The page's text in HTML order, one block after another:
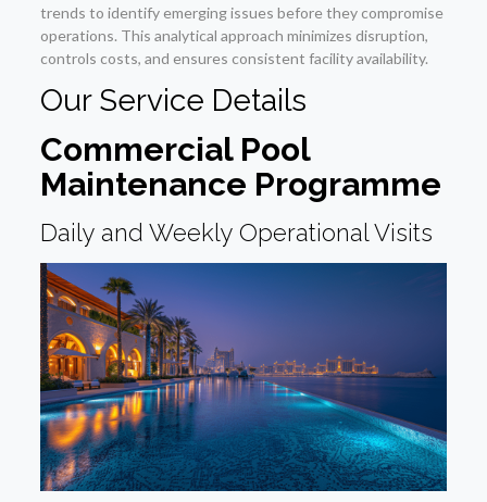
trends to identify emerging issues before they compromise
operations. This analytical approach minimizes disruption,
controls costs, and ensures consistent facility availability.
Our Service Details
Commercial Pool
Maintenance Programme
Daily and Weekly Operational Visits